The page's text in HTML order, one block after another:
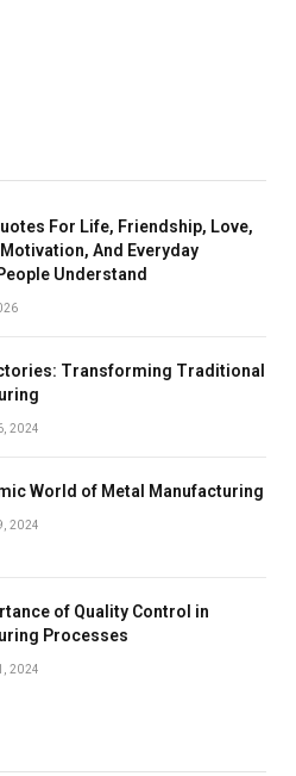
For Life, Friendship, Love,
And Everyday
Understand
Transforming Traditional
2024
World of Metal Manufacturing
2024
of Quality Control in
Processes
2024